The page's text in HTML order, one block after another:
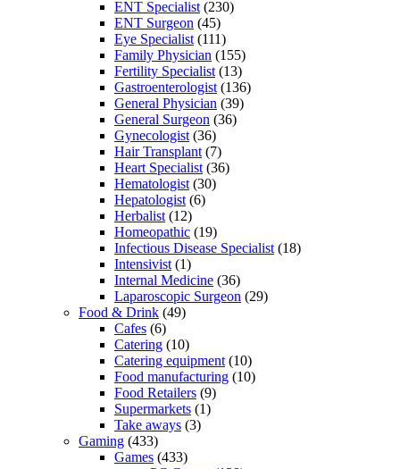
ENT Specialist (230)
ENT Surgeon (45)
Eye Specialist (111)
Family Physician (155)
Fertility Specialist (13)
Gastroenterologist (136)
General Physician (39)
General Surgeon (36)
Gynecologist (36)
Hair Transplant (7)
Heart Specialist (36)
Hematologist (30)
Hepatologist (6)
Herbalist (12)
Homeopathic (19)
Infectious Disease Specialist (18)
Intensivist (1)
Internal Medicine (36)
Laparoscopic Surgeon (29)
Food & Drink (49)
Cafes (6)
Catering (10)
Catering equipment (10)
Food manufacturing (10)
Food Retailers (9)
Supermarkets (1)
Take aways (3)
Gaming (433)
Games (433)